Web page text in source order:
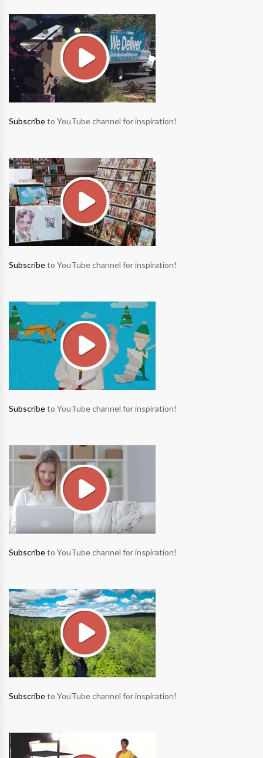
Subscribeto YouTube channel for inspiration!
Subscribeto YouTube channel for inspiration!
Subscribeto YouTube channel for inspiration!
Subscribeto YouTube channel for inspiration!
Subscribeto YouTube channel for inspiration!